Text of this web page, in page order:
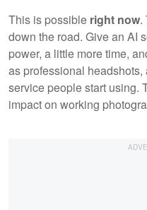
This is possible right now.
down the road. Give an AI
power, a little more time,
as professional
service people start using.
impact on working